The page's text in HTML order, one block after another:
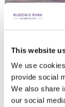
This website
We use
provide social
We also share
our social